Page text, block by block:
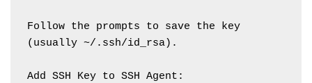
Follow the prompts to save the key
(usually ~/.ssh/id_rsa).
Add SSH Key to SSH Agent: